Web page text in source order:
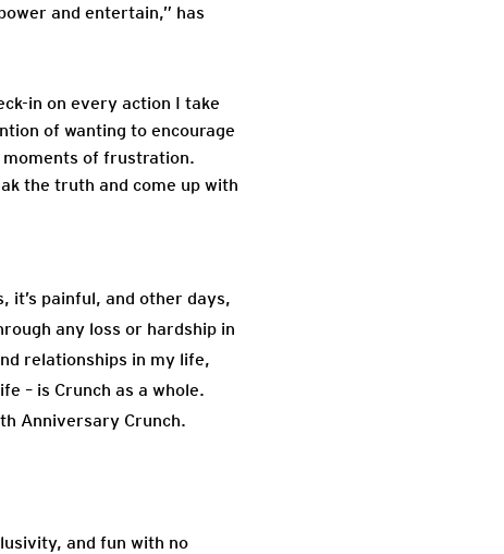
and entertain,” has
in on every action I take
of wanting to encourage
of frustration.
the truth and come up with
it’s painful, and other days,
any loss or hardship in
relationships in my life,
– is Crunch as a whole.
Anniversary Crunch.
and fun with no